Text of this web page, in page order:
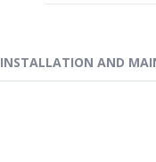
INSTALLATION AND